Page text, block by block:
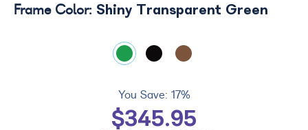
You Save: 17%
$345.95
Frame Color: Shiny Transparent Green